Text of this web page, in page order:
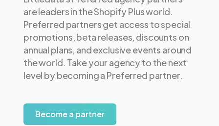
are leaders in the Shopify Plus world.
Preferred partners get access to special
promotions, beta releases, discounts on
annual plans, and exclusive events around
the world. Take your agency to the next
level by becoming a Preferred partner.
Become a partner